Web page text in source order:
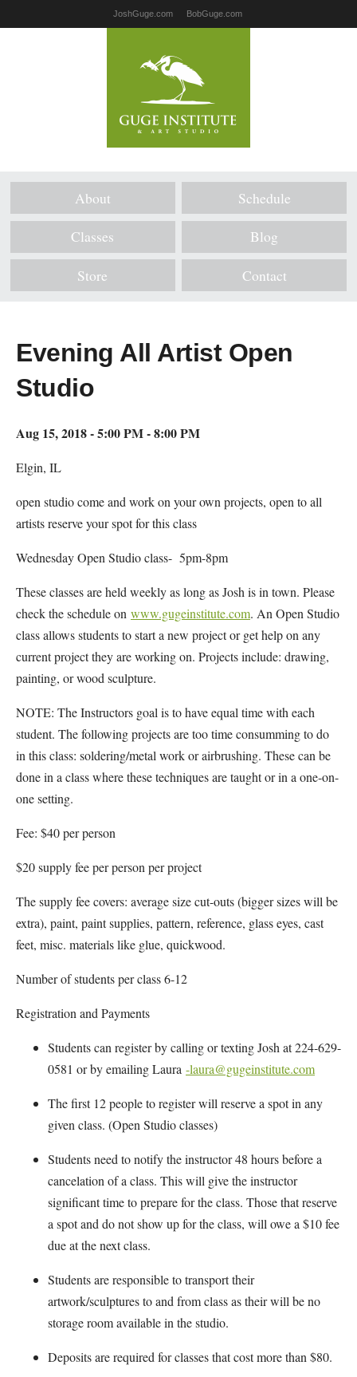
JoshGuge.com BobGuge.com
About Schedule
Classes Blog
Store Contact
Evening All Artist Open
Studio
Aug 15, 2018 - 5:00 PM - 8:00 PM
Elgin, IL
open studio come and work on your own projects, open to all
artists reserve your spot for this class
Wednesday Open Studio class- 5pm-8pm
These classes are held weekly as long as Josh is in town. Please
check the schedule on www.gugeinstitute.com. An Open Studio
class allows students to start a new project or get help on any
current project they are working on. Projects include: drawing,
painting, or wood sculpture.
NOTE: The Instructors goal is to have equal time with each
student. The following projects are too time consumming to do
in this class: soldering/metal work or airbrushing. These can be
done in a class where these techniques are taught or in a one-on-
one setting.
Fee: $40 per person
$20 supply fee per person per project
The supply fee covers: average size cut-outs (bigger sizes will be
extra), paint, paint supplies, pattern, reference, glass eyes, cast
feet, misc. materials like glue, quickwood.
Number of students per class 6-12
Registration and Payments
Students can register by calling or texting Josh at 224-629-
0581 or by emailing Laura -laura@gugeinstitute.com
The first 12 people to register will reserve a spot in any
given class. (Open Studio classes)
Students need to notify the instructor 48 hours before a
cancelation of a class. This will give the instructor
significant time to prepare for the class. Those that reserve
a spot and do not show up for the class, will owe a $10 fee
due at the next class.
Students are responsible to transport their
artwork/sculptures to and from class as their will be no
storage room available in the studio.
Deposits are required for classes that cost more than $80.